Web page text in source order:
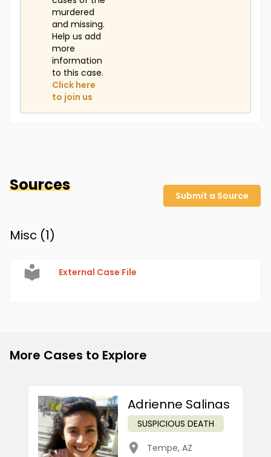
murdered
and missing.
Help us add
more
information
to this case.
Click here
to join us
Sources
Submit a Source
Misc (1)
External Case File
More Cases to Explore
Adrienne Salinas
SUSPICIOUS DEATH
Tempe, AZ